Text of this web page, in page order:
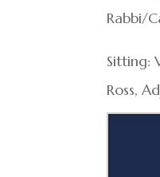
Rabbi/
Sitting:
Ross,